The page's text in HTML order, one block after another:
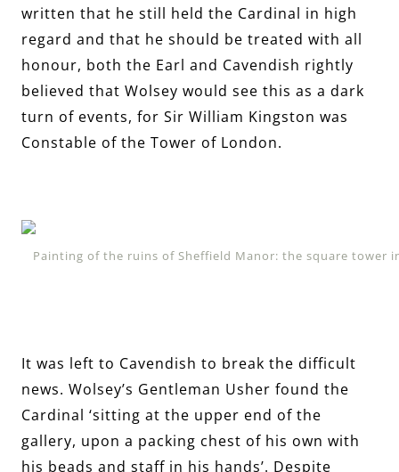
written that he still held the Cardinal in high
regard and that he should be treated with all
honour, both the Earl and Cavendish rightly
believed that Wolsey would see this as a dark
turn of events, for Sir William Kingston was
Constable of the Tower of London.
Painting of the ruins of Sheffield Manor: the square tower
It was left to Cavendish to break the difficult
news. Wolsey’s Gentleman Usher found the
Cardinal ‘sitting at the upper end of the
gallery, upon a packing chest of his own with
his beads and staff in his hands’. Despite